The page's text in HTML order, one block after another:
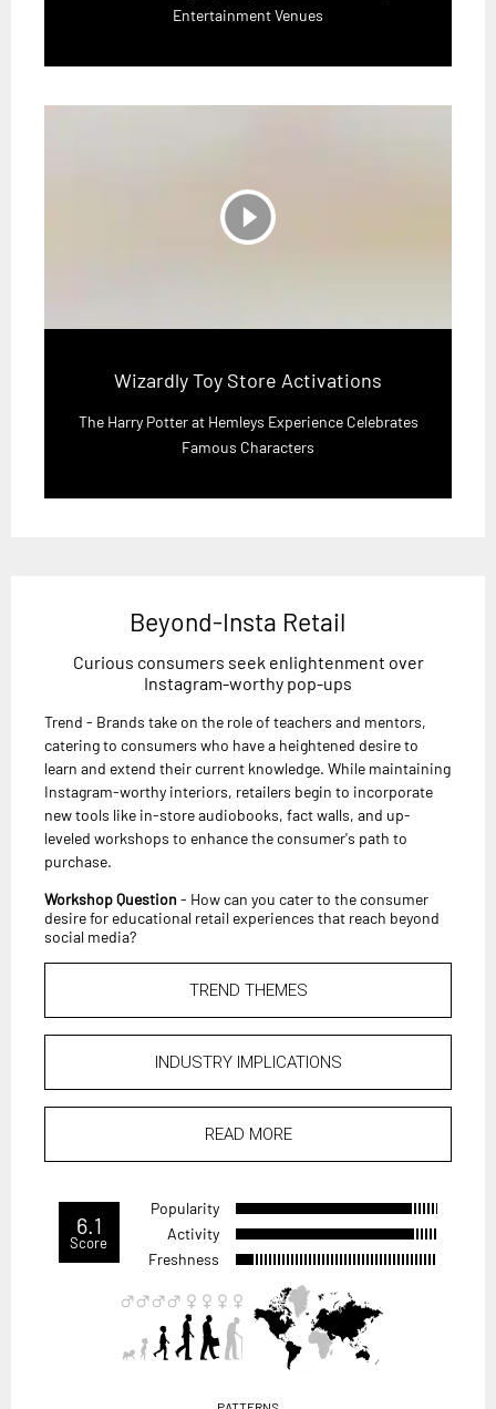
Entertainment Venues
play_circle_filled
Wizardly Toy Store Activations
The Harry Potter at Hemleys Experience Celebrates
Famous Characters
Beyond-Insta Retail
Curious consumers seek enlightenment over
Instagram-worthy pop-ups
Trend - Brands take on the role of teachers and mentors,
catering to consumers who have a heightened desire to
learn and extend their current knowledge. While maintaining
Instagram-worthy interiors, retailers begin to incorporate
new tools like in-store audiobooks, fact walls, and up-
leveled workshops to enhance the consumer's path to
purchase.
Workshop Question - How can you cater to the consumer
desire for educational retail experiences that reach beyond
social media?
TREND THEMES
INDUSTRY IMPLICATIONS
READ MORE
6.1
Score
Popularity
Activity
Freshness